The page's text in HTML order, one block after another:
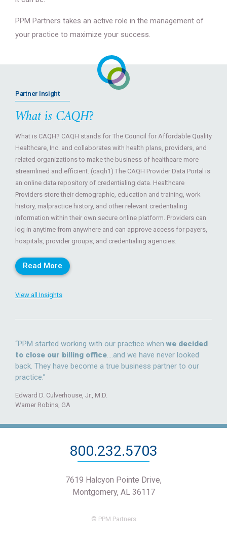
PPM Partners takes an active role in the management of
your practice to maximize your success.
“PPM started working with our practice whenwe decided
to close our billing office….and we have never looked
back. They have become a true business partner to our
practice.”
Edward D. Culverhouse, Jr., M.D.
Warner Robins, GA
Partner Insight
What is CAQH?
What is CAQH? CAQH stands for The Council for Affordable Quality
Healthcare, Inc. and collaborates with health plans, providers, and
related organizations to make the business of healthcare more
streamlined and efficient. (caqh1) The CAQH Provider Data Portal is
an online data repository of credentialing data. Healthcare
Providers store their demographic, education and training, work
history, malpractice history, and other relevant credentialing
information within their own secure online platform. Providers can
log in anytime from anywhere and can approve access for payers,
hospitals, provider groups, and credentialing agencies.
Read More
View all Insights
800.232.5703
7619 Halcyon Pointe Drive,
Montgomery, AL 36117
© PPM Partners